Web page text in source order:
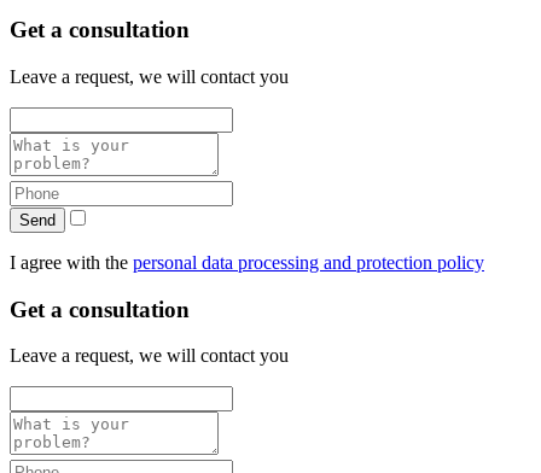
Get a consultation
Leave a request, we will contact you
Send
I agree with the personal data processing and protection policy
Get a consultation
Leave a request, we will contact you